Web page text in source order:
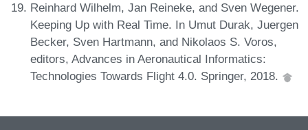
Reinhard Wilhelm, Jan Reineke, and Sven Wegener.
Keeping Up with Real Time. In Umut Durak, Juergen
Becker, Sven Hartmann, and Nikolaos S. Voros,
editors, Advances in Aeronautical Informatics:
Technologies Towards Flight 4.0. Springer, 2018.